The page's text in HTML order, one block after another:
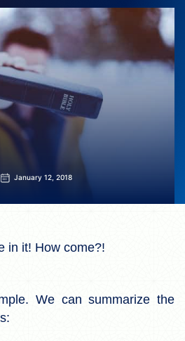
January 12, 2018
in it! How come?!
We can summarize the